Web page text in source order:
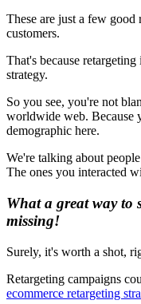
These are just a few good
customers.
That's because
strategy.
So you see, you're not
worldwide web. Because
demographic here.
We're talking about
The ones you interacted
What a great way to
missing!
Surely, it's worth a shot,
Retargeting campaigns
ecommerce retargeting